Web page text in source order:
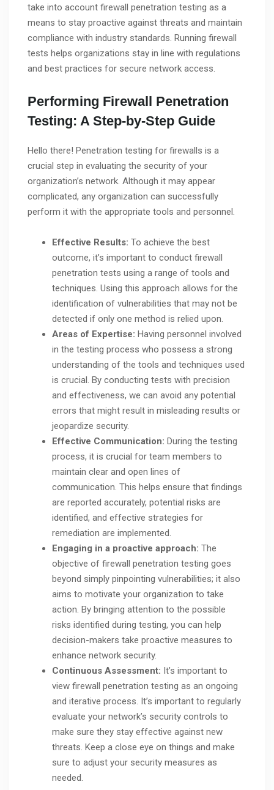
take into account firewall penetration testing as a
means to stay proactive against threats and maintain
compliance with industry standards. Running firewall
tests helps organizations stay in line with regulations
and best practices for secure network access.
Performing Firewall Penetration
Testing: A Step-by-Step Guide
Hello there! Penetration testing for firewalls is a
crucial step in evaluating the security of your
organization’s network. Although it may appear
complicated, any organization can successfully
perform it with the appropriate tools and personnel.
Effective Results: To achieve the best
outcome, it’s important to conduct firewall
penetration tests using a range of tools and
techniques. Using this approach allows for the
identification of vulnerabilities that may not be
detected if only one method is relied upon.
Areas of Expertise: Having personnel involved
in the testing process who possess a strong
understanding of the tools and techniques used
is crucial. By conducting tests with precision
and effectiveness, we can avoid any potential
errors that might result in misleading results or
jeopardize security.
Effective Communication: During the testing
process, it is crucial for team members to
maintain clear and open lines of
communication. This helps ensure that findings
are reported accurately, potential risks are
identified, and effective strategies for
remediation are implemented.
Engaging in a proactive approach: The
objective of firewall penetration testing goes
beyond simply pinpointing vulnerabilities; it also
aims to motivate your organization to take
action. By bringing attention to the possible
risks identified during testing, you can help
decision-makers take proactive measures to
enhance network security.
Continuous Assessment: It’s important to
view firewall penetration testing as an ongoing
and iterative process. It’s important to regularly
evaluate your network’s security controls to
make sure they stay effective against new
threats. Keep a close eye on things and make
sure to adjust your security measures as
needed.